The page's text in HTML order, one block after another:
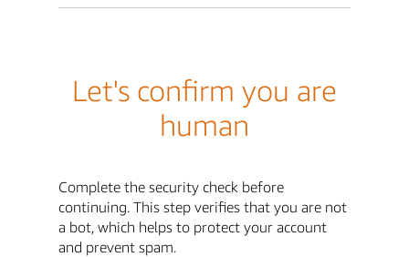
Let's confirm you are
human
Complete the security check before
continuing. This step verifies that you are not
a bot, which helps to protect your account
and prevent spam.